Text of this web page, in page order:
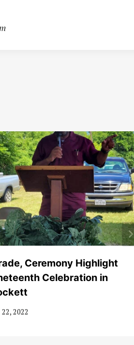
Ceremony Highlight
Celebration in
22, 2022